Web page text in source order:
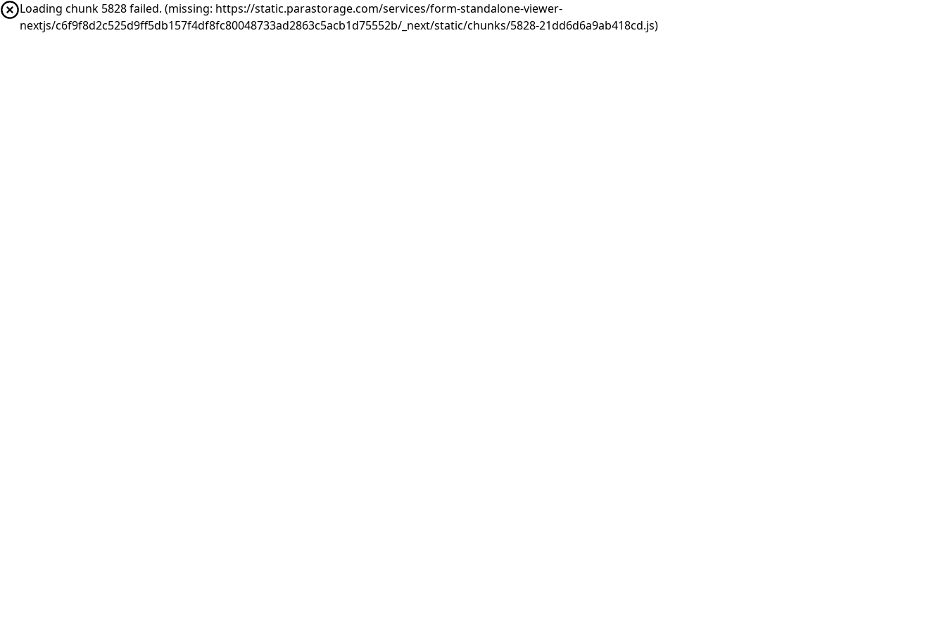
Loading chunk 5828 failed. (missing: https://static.parastorage.com/services/form-standalone-viewer-
nextjs/c6f9f8d2c525d9ff5db157f4df8fc80048733ad2863c5acb1d75552b/_next/static/chunks/5828-21dd6d6a9ab418cd.js)